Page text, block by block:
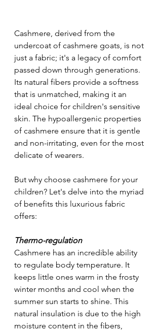
Cashmere, derived from the
undercoat of cashmere goats, is not
just a fabric; it's a legacy of comfort
passed down through generations.
Its natural fibers provide a softness
that is unmatched, making it an
ideal choice for children's sensitive
skin. The hypoallergenic properties
of cashmere ensure that it is gentle
and non-irritating, even for the most
delicate of wearers.
But why choose cashmere for your
children? Let's delve into the myriad
of benefits this luxurious fabric
offers:
Thermo-regulation
Cashmere has an incredible ability
to regulate body temperature. It
keeps little ones warm in the frosty
winter months and cool when the
summer sun starts to shine. This
natural insulation is due to the high
moisture content in the fibers,